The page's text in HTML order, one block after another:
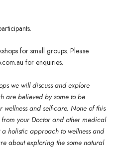
for small groups. Please
for enquiries.
we will discuss and explore
are believed by some to be
and self-care. None of this
your Doctor and other medical
holistic approach to wellness and
about exploring the some natural